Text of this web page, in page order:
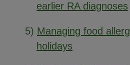
earlier RA diagnoses
5) Managing food
holidays